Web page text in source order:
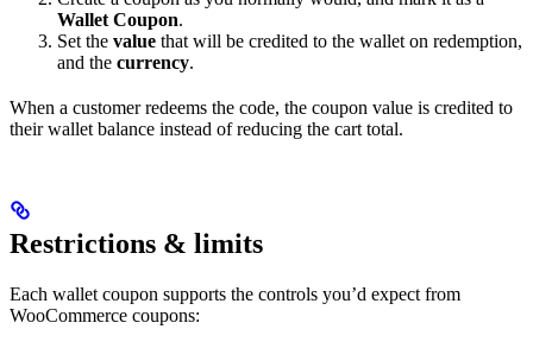
Wallet Coupon.
Set the value that will be credited to the wallet on redemption,
and the currency.
When a customer redeems the code, the coupon value is credited to
their wallet balance instead of reducing the cart total.
Restrictions & limits
Each wallet coupon supports the controls you’d expect from
WooCommerce coupons: